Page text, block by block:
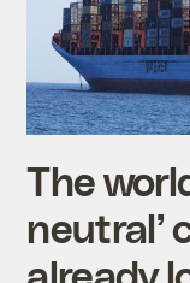
The
neutral’